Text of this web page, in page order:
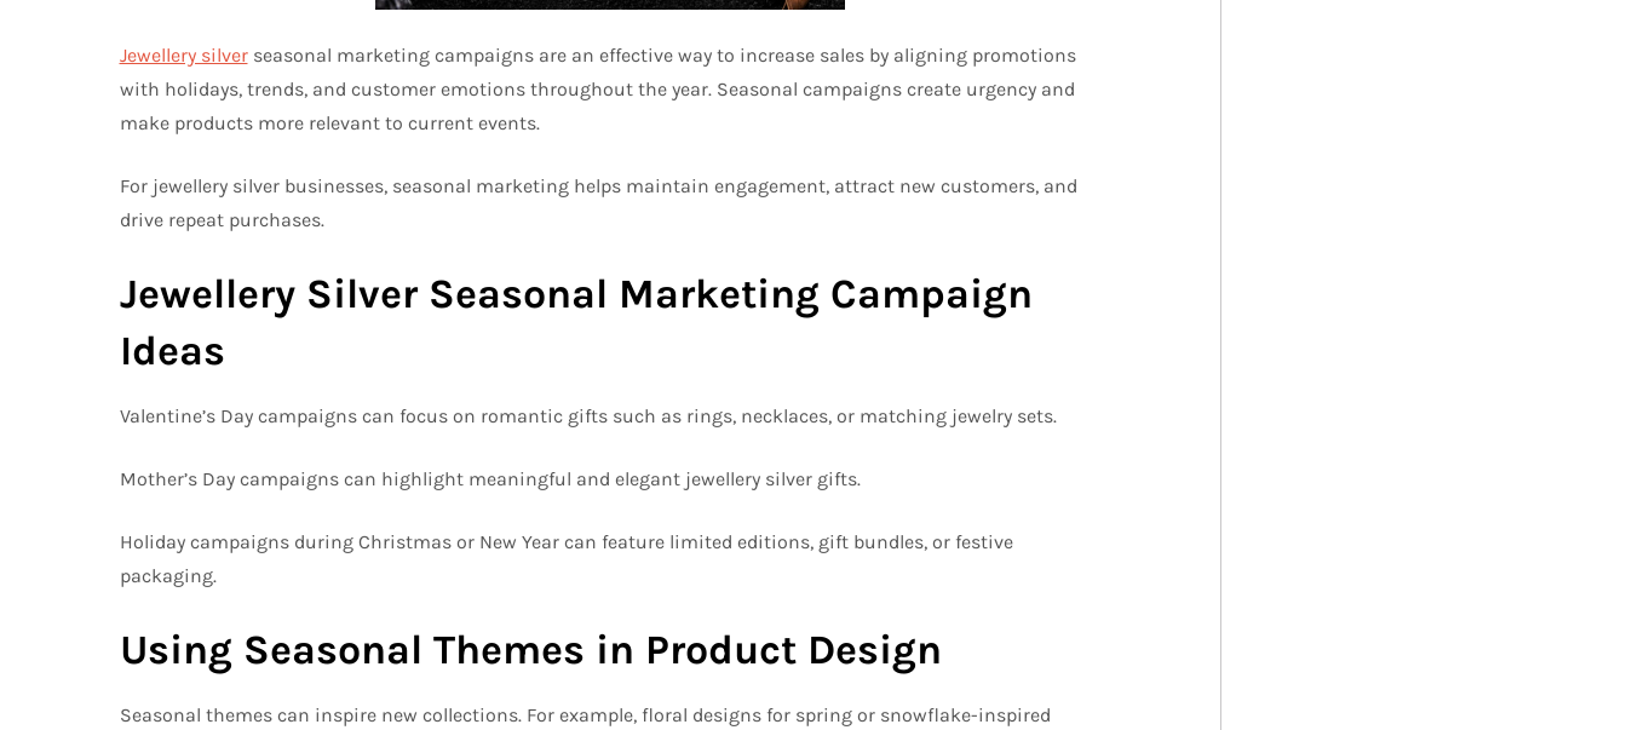
Jewellery silverseasonal marketing campaigns are an effective way to increase sales by aligning promotions
with holidays, trends, and customer emotions throughout the year. Seasonal campaigns create urgency and
make products more relevant to current events.
For jewellery silver businesses, seasonal marketing helps maintain engagement, attract new customers, and
drive repeat purchases.
Jewellery Silver Seasonal Marketing Campaign
Ideas
Valentine’s Day campaigns can focus on romantic gifts such as rings, necklaces, or matching jewelry sets.
Mother’s Day campaigns can highlight meaningful and elegant jewellery silver gifts.
Holiday campaigns during Christmas or New Year can feature limited editions, gift bundles, or festive
packaging.
Using Seasonal Themes in Product Design
Seasonal themes can inspire new collections. For example, floral designs for spring or snowflake-inspired